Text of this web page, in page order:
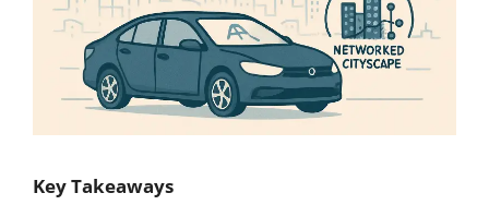
Key Takeaways